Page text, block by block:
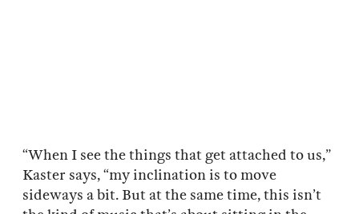
“When I see the things that get attached to us,”
Kaster says, “my inclination is to move
sideways a bit. But at the same time, this isn’t